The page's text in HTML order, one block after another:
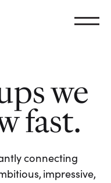
we
fast.
connecting
impressive,